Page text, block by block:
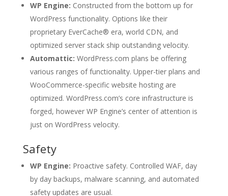
WP Engine: Constructed from the bottom up for
WordPress functionality. Options like their
proprietary EverCache® era, world CDN, and
optimized server stack ship outstanding velocity.
Automattic: WordPress.com plans be offering
various ranges of functionality. Upper-tier plans and
WooCommerce-specific website hosting are
optimized. WordPress.com’s core infrastructure is
forged, however WP Engine’s center of attention is
just on WordPress velocity.
Safety
WP Engine: Proactive safety. Controlled WAF, day
by day backups, malware scanning, and automated
safety updates are usual.